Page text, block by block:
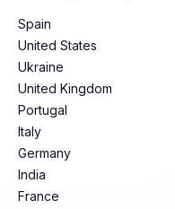
Spain
United States
Ukraine
United Kingdom
Portugal
Italy
Germany
India
France